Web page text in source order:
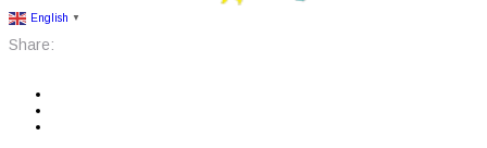
English ▼
Share: